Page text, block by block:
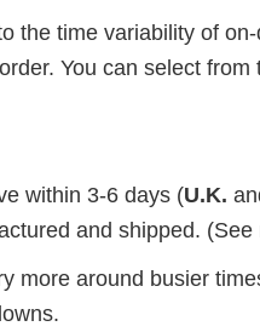
the time variability of
You can select
within 3-6 days (U.K.
and shipped. (See
more around busier